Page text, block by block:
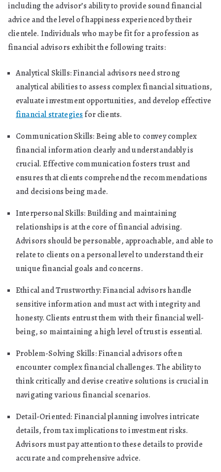
including the advisor’s ability to provide sound financial
advice and the level of happiness experienced by their
clientele. Individuals who may be fit for a profession as
financial advisors exhibit the following traits:
Analytical Skills: Financial advisors need strong
analytical abilities to assess complex financial situations,
evaluate investment opportunities, and develop effective
financial strategies for clients.
Communication Skills: Being able to convey complex
financial information clearly and understandably is
crucial. Effective communication fosters trust and
ensures that clients comprehend the recommendations
and decisions being made.
Interpersonal Skills: Building and maintaining
relationships is at the core of financial advising.
Advisors should be personable, approachable, and able to
relate to clients on a personal level to understand their
unique financial goals and concerns.
Ethical and Trustworthy: Financial advisors handle
sensitive information and must act with integrity and
honesty. Clients entrust them with their financial well-
being, so maintaining a high level of trust is essential.
Problem-Solving Skills: Financial advisors often
encounter complex financial challenges. The ability to
think critically and devise creative solutions is crucial in
navigating various financial scenarios.
Detail-Oriented: Financial planning involves intricate
details, from tax implications to investment risks.
Advisors must pay attention to these details to provide
accurate and comprehensive advice.